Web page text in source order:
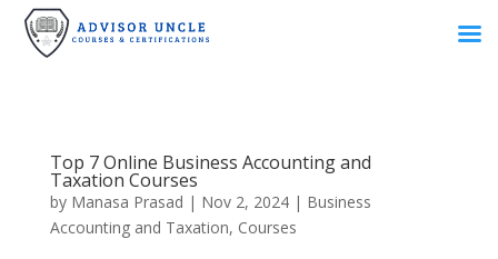
Top 7 Online Business Accounting and
Taxation Courses
by Manasa Prasad | Nov 2, 2024| Business
Accounting and Taxation, Courses